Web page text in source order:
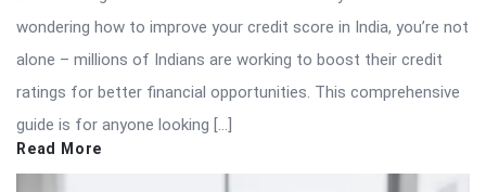
wondering how to improve your credit score in India, you’re not
alone – millions of Indians are working to boost their credit
ratings for better financial opportunities. This comprehensive
guide is for anyone looking […]
Read More